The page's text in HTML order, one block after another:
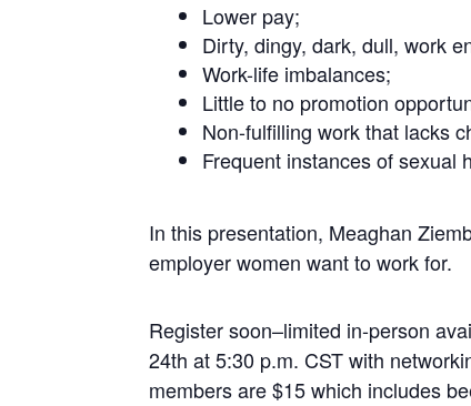
Lower pay;
Dirty, dingy, dark, dull, work
Work-life imbalances;
Little to no promotion
Non-fulfilling work that lacks
Frequent instances of sexual
In this presentation, Meaghan
employer women want to work for.
Register soon–limited in-person
24th at 5:30 p.m. CST with
members are $15 which includes